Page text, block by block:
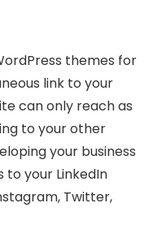
themes for
link to your
can only reach as
to your other
your business
to your LinkedIn
Twitter,